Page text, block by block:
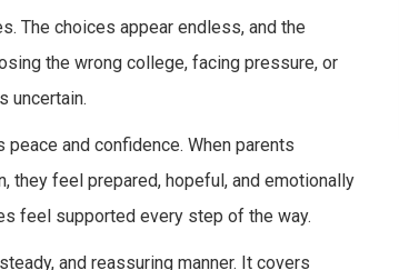
The choices appear endless, and the
the wrong college, facing pressure, or
uncertain.
and confidence. When parents
they feel prepared, hopeful, and emotionally
feel supported every step of the way.
and reassuring manner. It covers